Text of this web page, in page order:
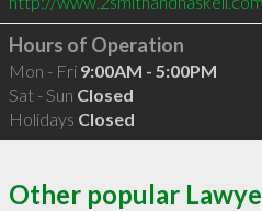
Hours of Operation
Mon - Fri 9:00AM - 5:00PM
Sat - Sun Closed
Holidays Closed
Other popular